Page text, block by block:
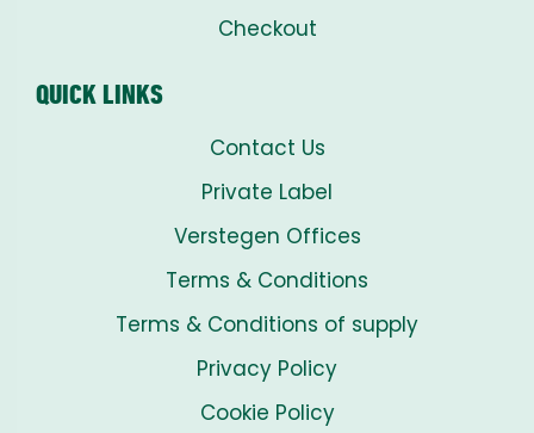
Checkout
QUICK LINKS
Contact Us
Private Label
Verstegen Offices
Terms & Conditions
Terms & Conditions of supply
Privacy Policy
Cookie Policy